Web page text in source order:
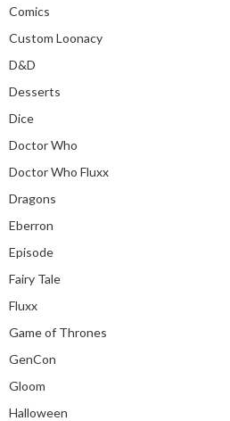
Comics
Custom Loonacy
D&D
Desserts
Dice
Doctor Who
Doctor Who Fluxx
Dragons
Eberron
Episode
Fairy Tale
Fluxx
Game of Thrones
GenCon
Gloom
Halloween